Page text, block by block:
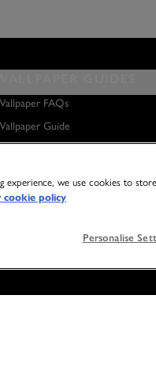
FAQs
Guide
to Hang a Wall Mural
experience, we use cookies to
cookie policy
Personalise